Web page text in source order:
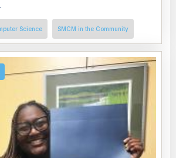
Science SMCM in the Community